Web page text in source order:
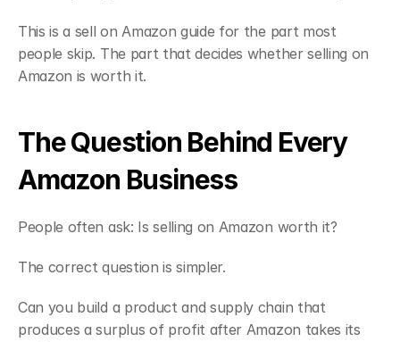
This is a sell on Amazon guide for the part most
people skip. The part that decides whether selling on
Amazon is worth it.
The Question Behind Every
Amazon Business
People often ask: Is selling on Amazon worth it?
The correct question is simpler.
Can you build a product and supply chain that
produces a surplus of profit after Amazon takes its